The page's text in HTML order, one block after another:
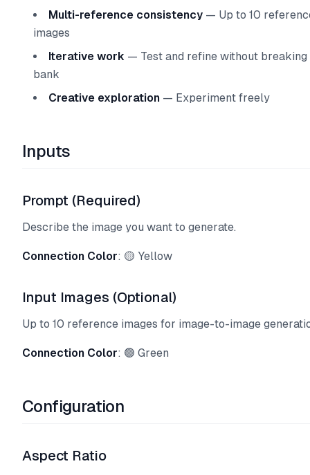
Multi-reference consistency — Up to 10
images
Iterative work — Test and refine without breaking
bank
Creative exploration — Experiment freely
Inputs
Prompt (Required)
Describe the image you want to generate.
Connection Color: 🟡 Yellow
Input Images (Optional)
Up to 10 reference images for image-to-image
Connection Color: 🟢 Green
Configuration
Aspect Ratio